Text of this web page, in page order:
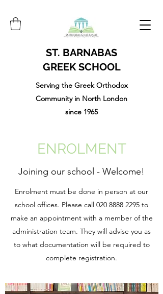
ST. BARNABAS
GREEK SCHOOL
Serving the Greek Orthodox
Community in North London
since 1965
ENROLMENT
Joining our school - Welcome!
Enrolment must be done in person at our
school offices. Please call 020 8888 2295 to
make an appointment with a member of the
administration team. They will advise you as
to what documentation will be required to
complete registration.